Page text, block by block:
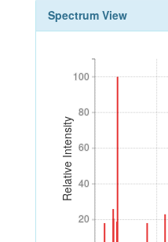
Spectrum View
Relative Intensity
20
40
60
80
100
20
40
60
80
100